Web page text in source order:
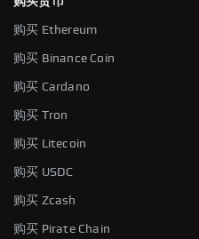
购买 Ethereum
购买 Binance Coin
购买 Cardano
购买 Tron
购买 Litecoin
购买 USDC
购买 Zcash
购买 Pirate Chain